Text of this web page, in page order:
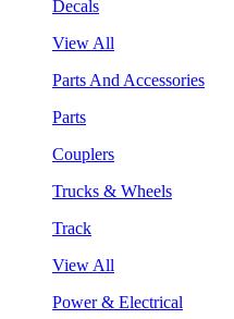
Decals
View All
Parts And Accessories
Parts
Couplers
Trucks & Wheels
Track
View All
Power & Electrical